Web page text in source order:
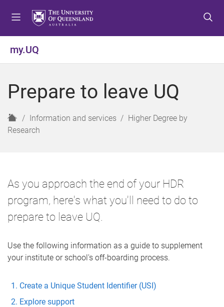
o
e
u
o
o
t
o
o
t
my.UQ
Prepare to leave UQ
H
o
Information and services
Higher Degree by
Research
As you approach the end of your HDR
program, here's what you'll need to do to
prepare to leave UQ.
Use the following information as a guide to supplement
your institute or school's off-boarding process.
Create a Unique Student Identifier (USI)
Explore support